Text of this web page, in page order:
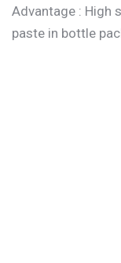
Advantage : High
paste in bottle